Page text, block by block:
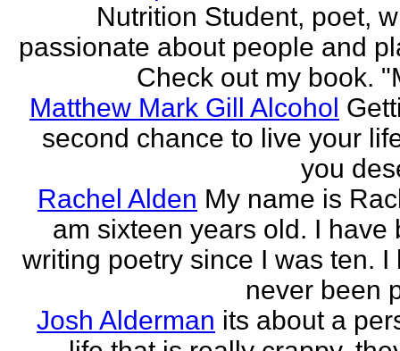
Nutrition Student, poet,
passionate about people and
Check out my book.
Matthew Mark Gill Alcohol
second chance to live your
you
Rachel Alden My name is
am sixteen years old. I have
writing poetry since I was ten. I
never been
Josh Alderman its about a